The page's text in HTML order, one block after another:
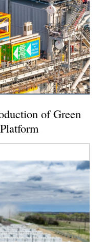
of Green